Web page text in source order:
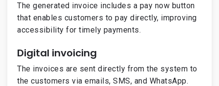
The generated invoice includes a pay now button
that enables customers to pay directly, improving
accessibility for timely payments.
Digital invoicing
The invoices are sent directly from the system to
the customers via emails, SMS, and WhatsApp.